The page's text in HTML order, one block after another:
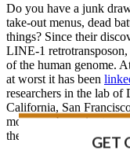
Do you have a junk
take-out menus, dead
things? Since their
LINE-1 retrotransposon,
of the human genome.
at worst it has been
researchers in the lab
California, San
mouse embryonic stem
the depths of the GET